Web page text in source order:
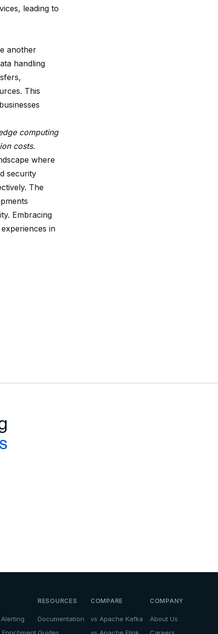
leading to
another
handling
This
computing
costs.
where
security
The
Embracing
in
RESOURCES
Documentation
COMPARE
vs Apache Kafka
COMPANY
About Us